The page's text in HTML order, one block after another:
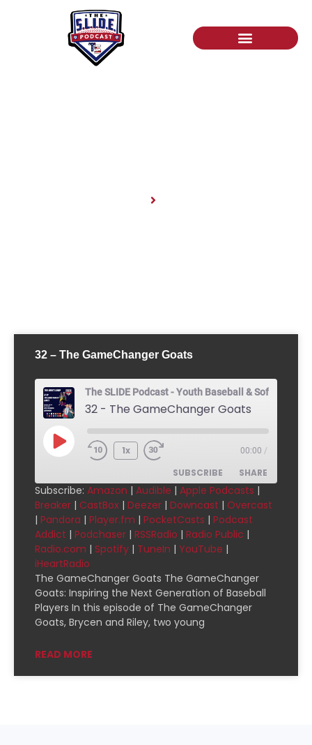
32 – The GameChanger Goats
The SLIDE Podcast - Youth Baseball & Softball
32 - The GameChanger Goats
1x 00:00 /
SUBSCRIBE SHARE
Amazon
Apple Podcasts Breaker
CastBox Deezer
Downcast Overcast
Pandora Player.fm
PocketCasts
Radio Public
SHARE
LINK
EMBED
Subscribe: Amazon | Audible | Apple Podcasts |
Breaker | CastBox | Deezer | Downcast | Overcast
| Pandora | Player.fm | PocketCasts | Podcast
Addict | Podchaser | RSSRadio | Radio Public |
Radio.com | Spotify | TuneIn | YouTube |
iHeartRadio
The GameChanger Goats The GameChanger
Goats: Inspiring the Next Generation of Baseball
Players In this episode of The GameChanger
Goats, Brycen and Riley, two young
READ MORE